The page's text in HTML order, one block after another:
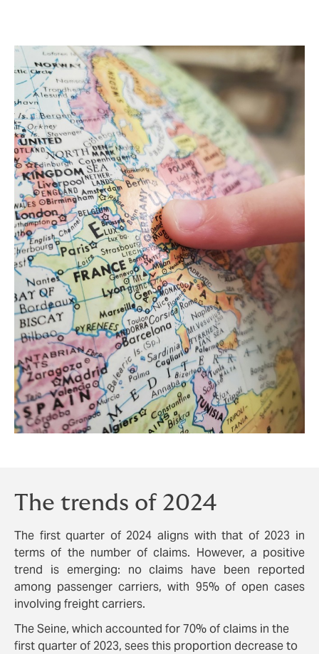
The trends of 2024
The first quarter of 2024 aligns with that of 2023 in
terms of the number of claims. However, a positive
trend is emerging: no claims have been reported
among passenger carriers, with 95% of open cases
involving freight carriers.
The Seine, which accounted for 70% of claims in the
first quarter of 2023, sees this proportion decrease to